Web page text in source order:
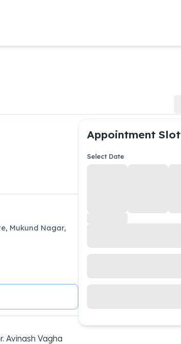
Mukund Nagar,
Avinash Vagha
Appointment Slot
Select Date